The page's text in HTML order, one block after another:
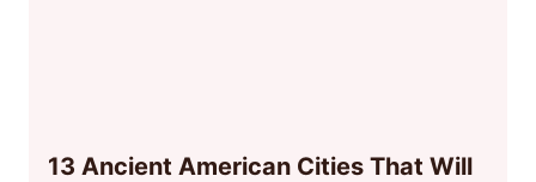
13 Ancient American Cities That Will